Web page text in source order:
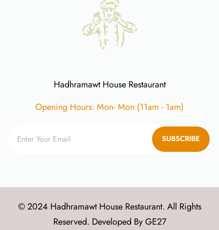
Hadhramawt House Restaurant
Opening Hours: Mon- Mon (11am - 1am)
SUBSCRIBE
© 2024 Hadhramawt House Restaurant. All Rights
Reserved. Developed ByGE27